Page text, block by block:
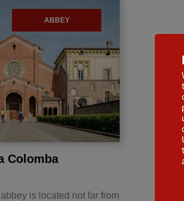
ABBEY
Colomba
is located not far from